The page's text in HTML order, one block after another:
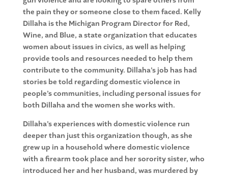
the pain they or someone close to them faced. Kelly
Dillaha is the Michigan Program Director for Red,
Wine, and Blue, a state organization that educates
women about issues in civics, as well as helping
provide tools and resources needed to help them
contribute to the community. Dillaha’s job has had
stories be told regarding domestic violence in
people’s communities, including personal issues for
both Dillaha and the women she works with.
Dillaha’s experiences with domestic violence run
deeper than just this organization though, as she
grew up in a household where domestic violence
with a firearm took place and her sorority sister, who
introduced her and her husband, was murdered by